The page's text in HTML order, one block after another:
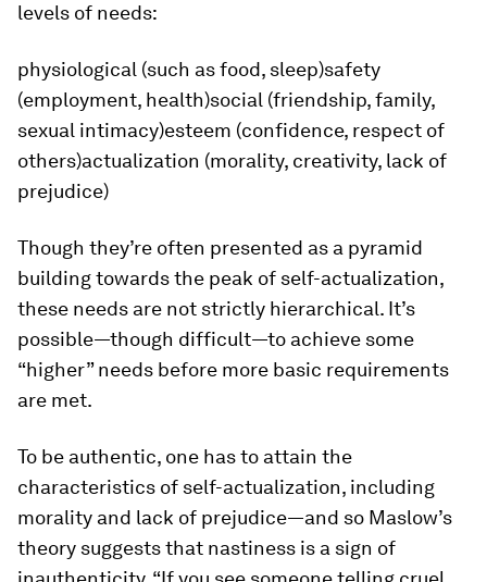
levels of needs:
physiological (such as food, sleep)safety
(employment, health)social (friendship, family,
sexual intimacy)esteem (confidence, respect of
others)actualization (morality, creativity, lack of
prejudice)
Though they’re often presented as a pyramid
building towards the peak of self-actualization,
these needs are not strictly hierarchical. It’s
possible—though difficult—to achieve some
“higher” needs before more basic requirements
are met.
To be authentic, one has to attain the
characteristics of self-actualization, including
morality and lack of prejudice—and so Maslow’s
theory suggests that nastiness is a sign of